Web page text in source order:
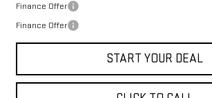
Finance Offer
Finance Offer
START YOUR DEAL